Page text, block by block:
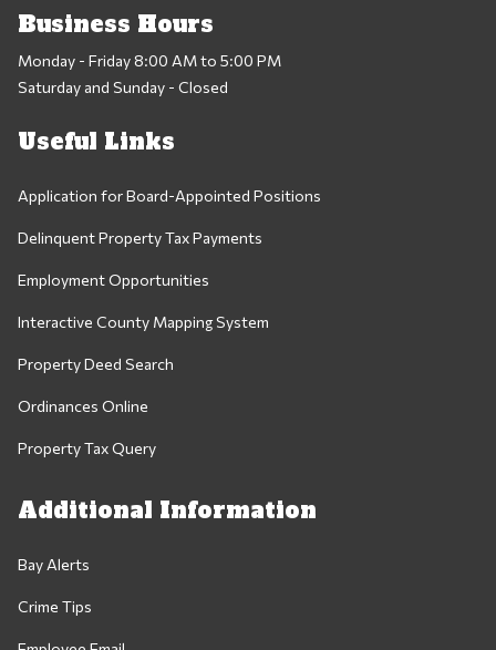
Business Hours
Monday - Friday 8:00 AM to 5:00 PM
Saturday and Sunday - Closed
Useful Links
Application for Board-Appointed Positions
Delinquent Property Tax Payments
Employment Opportunities
Interactive County Mapping System
Property Deed Search
Ordinances Online
Property Tax Query
Additional Information
Bay Alerts
Crime Tips